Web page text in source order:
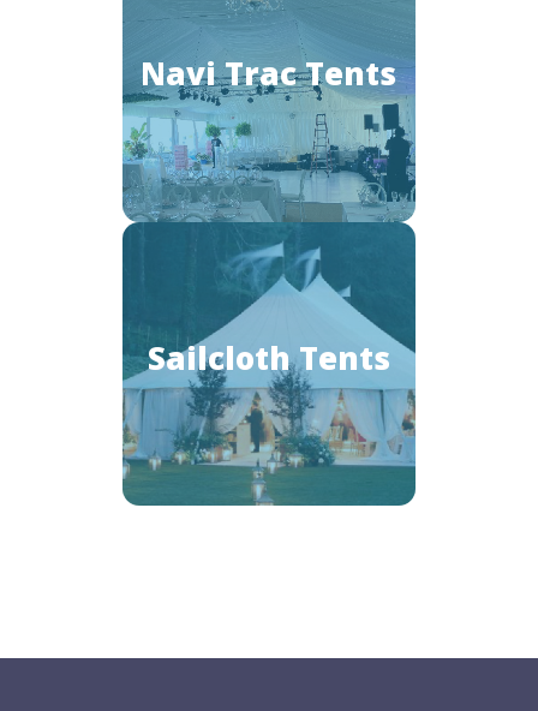
Navi Trac Tents
Sailcloth Tents